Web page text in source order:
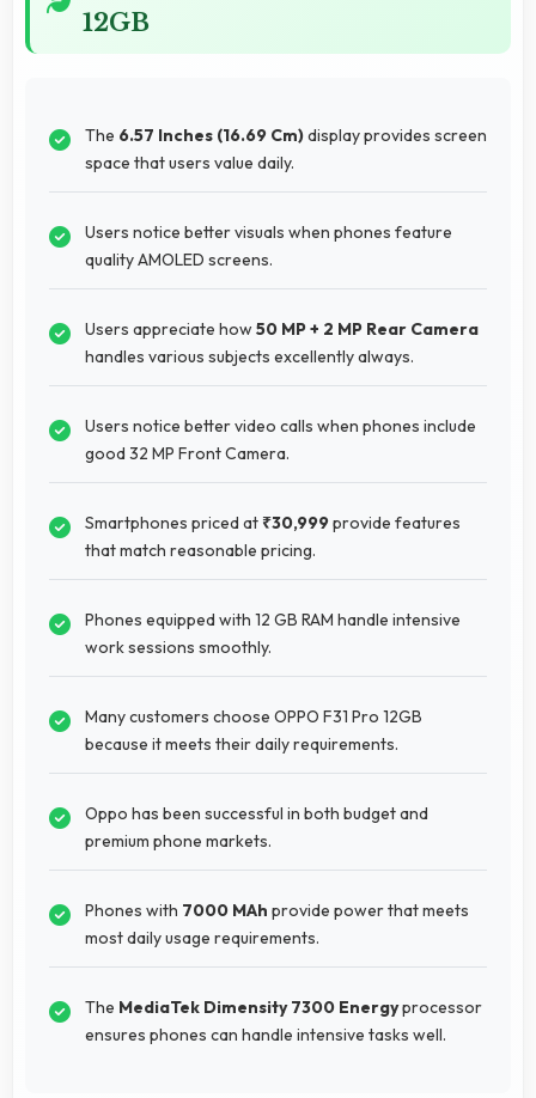
12GB
The 6.57 Inches (16.69 Cm)display provides screen
space that users value daily.
Users notice better visuals when phones feature
quality AMOLED screens.
Users appreciate how50 MP + 2 MP Rear Camera
handles various subjects excellently always.
Users notice better video calls when phones include
good 32 MP Front Camera.
Smartphones priced at ₹30,999provide features
that match reasonable pricing.
Phones equipped with 12 GB RAM handle intensive
work sessions smoothly.
Many customers choose OPPO F31 Pro 12GB
because it meets their daily requirements.
Oppo has been successful in both budget and
premium phone markets.
Phones with 7000 MAh provide power that meets
most daily usage requirements.
The MediaTek Dimensity 7300 Energyprocessor
ensures phones can handle intensive tasks well.